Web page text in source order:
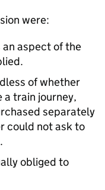
were:
an aspect of the
of whether
a train journey,
separately
could not ask to
obliged to